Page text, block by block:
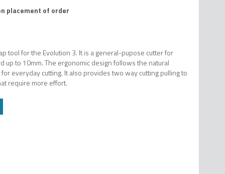
placement of order
tool for the Evolution 3. It is a general-pupose cutter for
up to 10mm. The ergonomic design follows the natural
everyday cutting. It also provides two way cutting pulling to
require more effort.